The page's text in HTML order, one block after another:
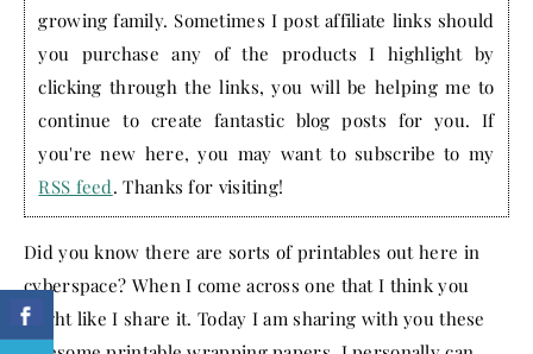
growing family. Sometimes I post affiliate links should
you purchase any of the products I highlight by
clicking through the links, you will be helping me to
continue to create fantastic blog posts for you. If
you're new here, you may want to subscribe to my
RSS feed. Thanks for visiting!
Did you know there are sorts of printables out here in
cyberspace? When I come across one that I think you
might like I share it. Today I am sharing with you these